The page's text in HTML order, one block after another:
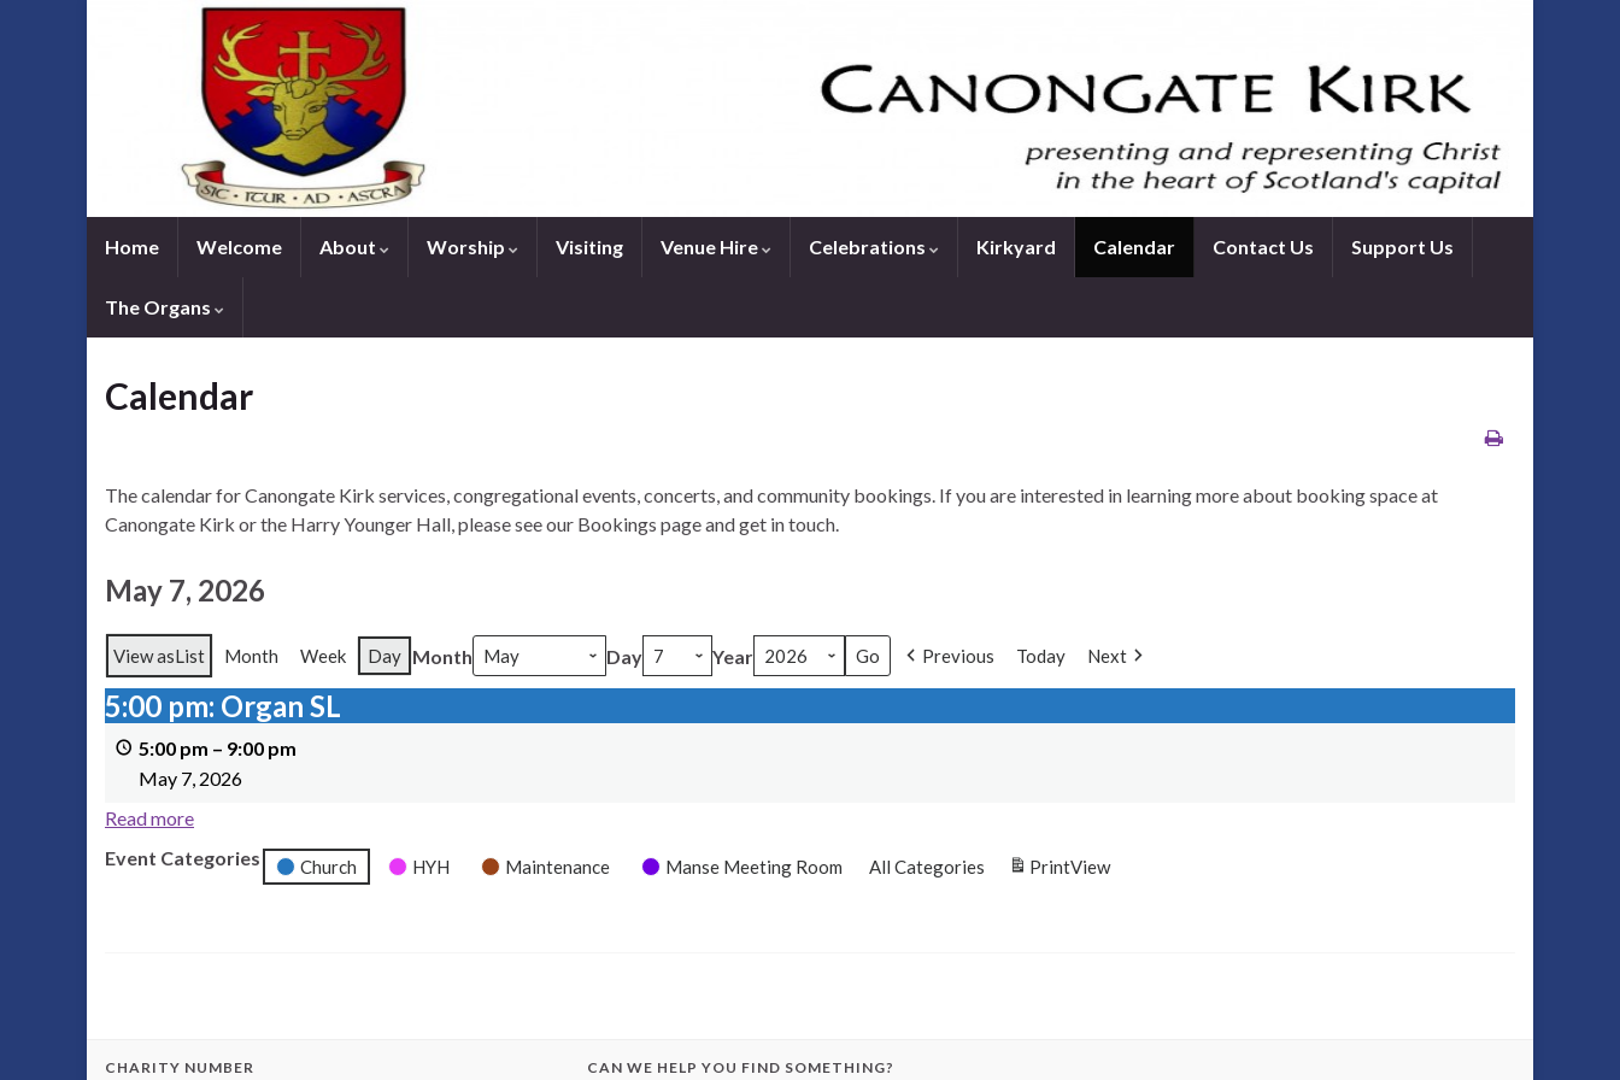
Home Welcome About Worship Visiting Venue Hire Celebrations Kirkyard Calendar Contact Us Support Us
The Organs
Calendar
The calendar for Canongate Kirk services, congregational events, concerts, and community bookings. If you are interested in learning more about booking space at
Canongate Kirk or the Harry Younger Hall, please see our Bookings page and get in touch.
May 7, 2026
View asList Month Week Day Month Day Year Previous Today Next
5:00 pm: Organ SL
5:00 pm: Organ SL
5:00 pm – 9:00 pm
May 7, 2026
Read more
Event Categories
Church HYH Maintenance Manse Meeting Room All Categories PrintView
CHARITY NUMBER CAN WE HELP YOU FIND SOMETHING?